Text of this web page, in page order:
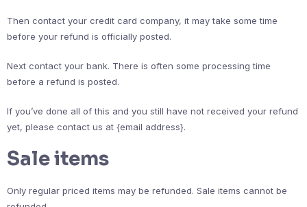
Then contact your credit card company, it may take some time
before your refund is officially posted.
Next contact your bank. There is often some processing time
before a refund is posted.
If you’ve done all of this and you still have not received your refund
yet, please contact us at {email address}.
Sale items
Only regular priced items may be refunded. Sale items cannot be